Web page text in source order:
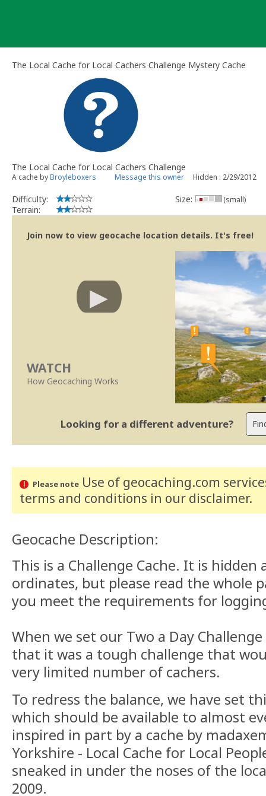
The Local Cache for Local Cachers Challenge Mystery Cache
The Local Cache for Local Cachers Challenge
A cache byBroyleboxers Message this owner Hidden : 2/29/2012
Difficulty:
Terrain:
Size: (small)
Join now to view geocache location details. It's free!
WATCH
How Geocaching Works
Looking for a different adventure?
Please noteUse of geocaching.com
terms and conditions in our disclaimer.
Geocache Description:
This is a Challenge Cache. It is hidden
ordinates, but please read the whole
you meet the requirements for
When we set our Two a Day Challenge
that it was a tough challenge that
very limited number of cachers.
To redress the balance, we have set
which should be available to almost
inspired in part by a cache by
Yorkshire - Local Cache for Local
sneaked in under the noses of the
2009.